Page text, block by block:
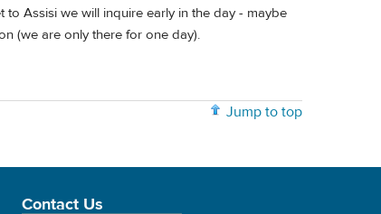
to Assisi we will inquire early in the day - maybe
(we are only there for one day).
Jump to top
Contact Us